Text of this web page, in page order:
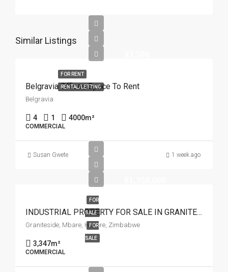
Similar Listings
FOR RENT
RENTAL/LETTING
Belgravia Offices Space To Rent
Belgravia
4 1 4000m²
COMMERCIAL
Susan Gwete 1 week ago
FOR
SALE
FOR
SALE
INDUSTRIAL PROPERTY FOR SALE IN GRANITESIDE
Graniteside, Mbare, Harare, Zimbabwe
3,347m²
COMMERCIAL